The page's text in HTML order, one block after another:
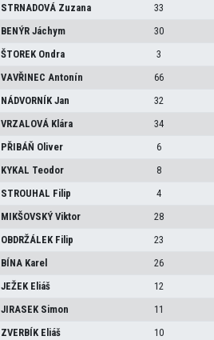
STRNADOVÁ Zuzana 33
BENÝRJáchym 30
ŠTOREK Ondra 3
VAVŘINECAntonín 66
NÁDVORNÍKJan 32
VRZALOVÁ Klára 34
PŘIBÁŇ Oliver 6
KYKAL Teodor 8
STROUHAL Filip 4
MIKŠOVSKÝViktor 28
OBDRŽÁLEK Filip 23
BÍNA Karel 26
JEŽEK Eliáš 12
JIRASEK Simon 11
ZVERBÍK Eliáš 10